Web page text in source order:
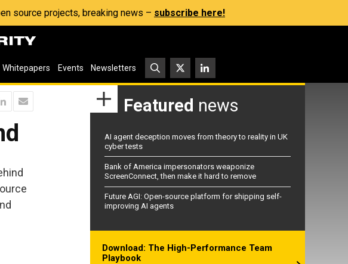
source projects, breaking news – subscribe here!
Whitepapers Events Newsletters
Featured news
AI agent deception moves from theory to reality in UK
cyber tests
Bank of America impersonators weaponize
ScreenConnect, then make it hard to remove
Future AGI: Open-source platform for shipping self-
improving AI agents
Download: The High-Performance Team
Playbook